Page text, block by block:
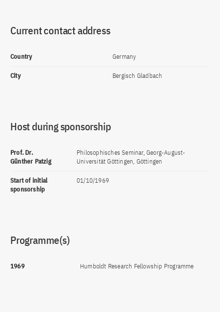
Current contact address
Country Germany
City Bergisch Gladbach
Host during sponsorship
Prof. Dr.
Günther Patzig
Philosophisches Seminar, Georg-August-
Universität Göttingen, Göttingen
Start of initial
sponsorship
01/10/1969
Programme(s)
1969 Humboldt Research Fellowship Programme